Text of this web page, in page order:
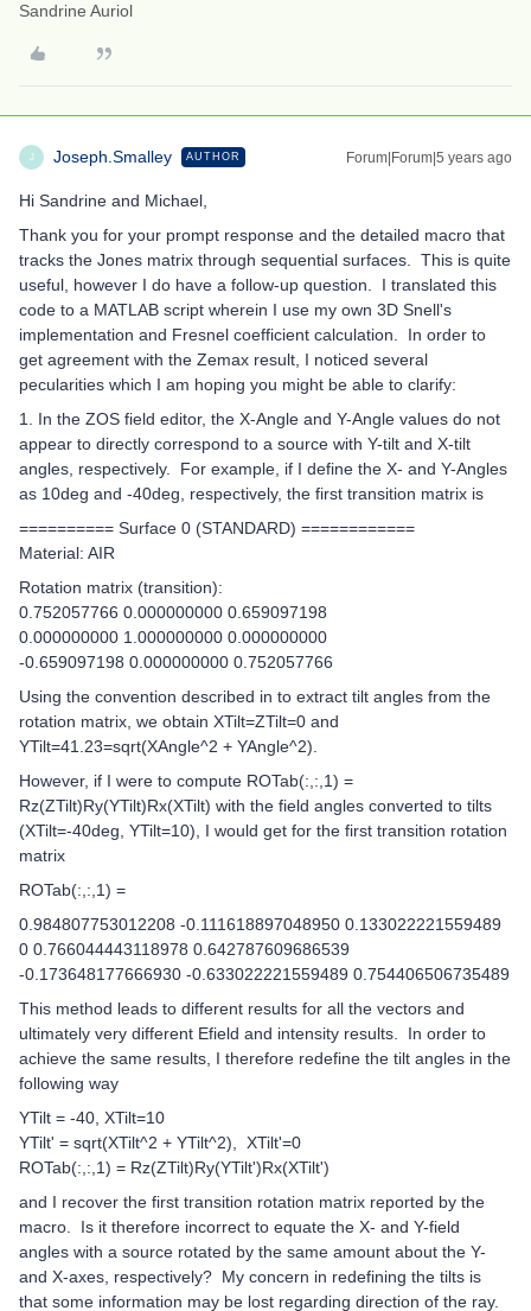
Sandrine Auriol
J Joseph.Smalley AUTHOR Forum|Forum|5 years ago
Hi Sandrine and Michael,
Thank you for your prompt response and the detailed macro that
tracks the Jones matrix through sequential surfaces. This is quite
useful, however I do have a follow-up question. I translated this
code to a MATLAB script wherein I use my own 3D Snell's
implementation and Fresnel coefficient calculation. In order to
get agreement with the Zemax result, I noticed several
pecularities which I am hoping you might be able to clarify:
1. In the ZOS field editor, the X-Angle and Y-Angle values do not
appear to directly correspond to a source with Y-tilt and X-tilt
angles, respectively. For example, if I define the X- and Y-Angles
as 10deg and -40deg, respectively, the first transition matrix is
========== Surface 0 (STANDARD) ============
Material: AIR
Rotation matrix (transition):
0.752057766 0.000000000 0.659097198
0.000000000 1.000000000 0.000000000
-0.659097198 0.000000000 0.752057766
Using the convention described in to extract tilt angles from the
rotation matrix, we obtain XTilt=ZTilt=0 and
YTilt=41.23=sqrt(XAngle^2 + YAngle^2).
However, if I were to compute ROTab(:,:,1) =
Rz(ZTilt)Ry(YTilt)Rx(XTilt) with the field angles converted to tilts
(XTilt=-40deg, YTilt=10), I would get for the first transition rotation
matrix
ROTab(:,:,1) =
0.984807753012208 -0.111618897048950 0.133022221559489
0 0.766044443118978 0.642787609686539
-0.173648177666930 -0.633022221559489 0.754406506735489
This method leads to different results for all the vectors and
ultimately very different Efield and intensity results. In order to
achieve the same results, I therefore redefine the tilt angles in the
following way
YTilt = -40, XTilt=10
YTilt' = sqrt(XTilt^2 + YTilt^2), XTilt'=0
ROTab(:,:,1) = Rz(ZTilt)Ry(YTilt')Rx(XTilt')
and I recover the first transition rotation matrix reported by the
macro. Is it therefore incorrect to equate the X- and Y-field
angles with a source rotated by the same amount about the Y-
and X-axes, respectively? My concern in redefining the tilts is
that some information may be lost regarding direction of the ray.